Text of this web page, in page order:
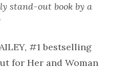
stand-out book by a
#1 bestselling
for Her and Woman